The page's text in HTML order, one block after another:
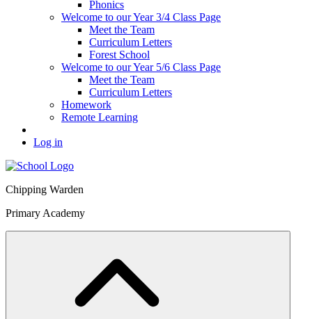
Phonics
Welcome to our Year 3/4 Class Page
Meet the Team
Curriculum Letters
Forest School
Welcome to our Year 5/6 Class Page
Meet the Team
Curriculum Letters
Homework
Remote Learning
Log in
Chipping Warden
Primary Academy